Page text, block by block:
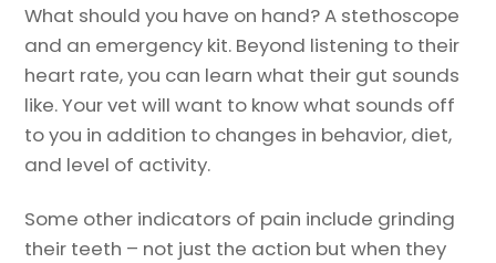
What should you have on hand? A stethoscope
and an emergency kit. Beyond listening to their
heart rate, you can learn what their gut sounds
like. Your vet will want to know what sounds off
to you in addition to changes in behavior, diet,
and level of activity.
Some other indicators of pain include grinding
their teeth – not just the action but when they